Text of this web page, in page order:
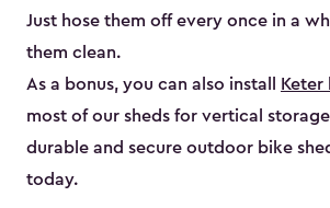
Just hose them off every once in a
them clean.
As a bonus, you can also install
Keter
most of our sheds for vertical
durable and secure outdoor bike
today.